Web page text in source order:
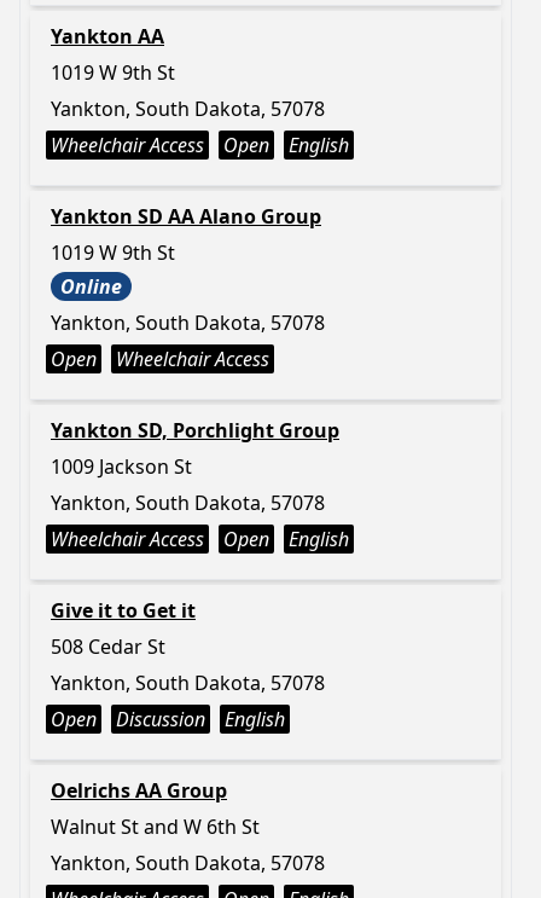
Yankton AA
1019 W 9th St
Yankton, South Dakota, 57078
Wheelchair Access
Open English
Yankton SD AA Alano Group
1019 W 9th St
Online
Yankton, South Dakota, 57078
Open
Wheelchair Access
Yankton SD, Porchlight Group
1009 Jackson St
Yankton, South Dakota, 57078
Wheelchair Access
Open English
Give it to Get it
508 Cedar St
Yankton, South Dakota, 57078
Open
Discussion English
Oelrichs AA Group
Walnut St and W 6th St
Yankton, South Dakota, 57078